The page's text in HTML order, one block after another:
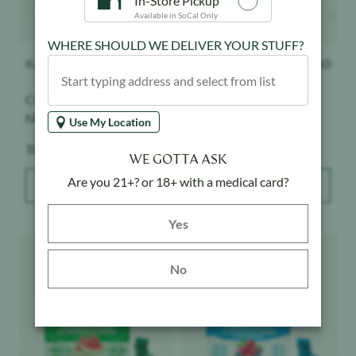
Kanha
Nano - Gummies
Weight:
ADD TO BAG ADD TO BAG
Product image Product image
Available in SoCal Only
WHERE SHOULD WE DELIVER YOUR STUFF?
Use My Location
WE GOTTA ASK
Are you 21+? or 18+ with a medical card?
Yes
No